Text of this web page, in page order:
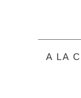
A LA